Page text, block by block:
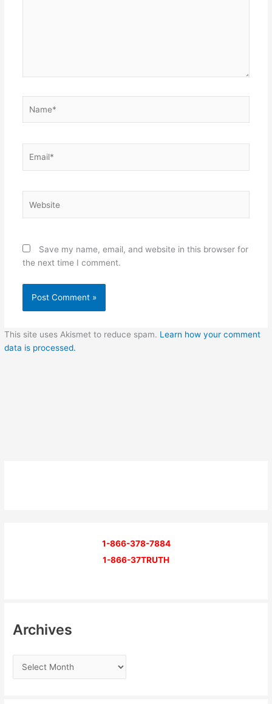
Save my name, email, and website in this browser for
the next time I comment.
This site uses Akismet to reduce spam. Learn how your comment
data is processed.
1-866-378-7884
1-866-37TRUTH
Archives